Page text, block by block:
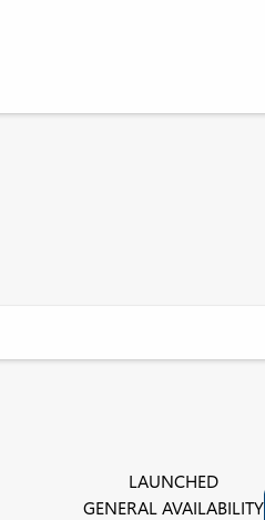
LAUNCHED
GENERAL AVAILABILITY